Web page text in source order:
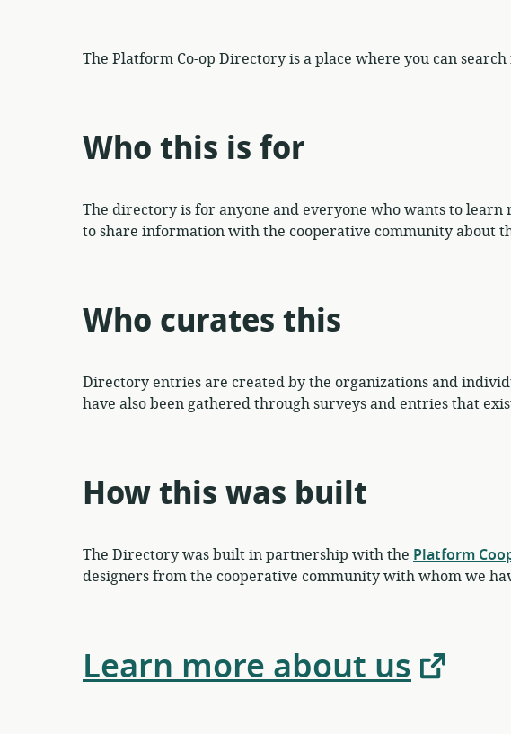
The Platform Co-op Directory is a place where you can
Who this is for
The directory is for anyone and everyone who wants to
to share information with the cooperative community about
Who curates this
Directory entries are created by the organizations and
have also been gathered through surveys and entries that
How this was built
The Directory was built in partnership with the Platform
designers from the cooperative community with whom we
Learn more about us